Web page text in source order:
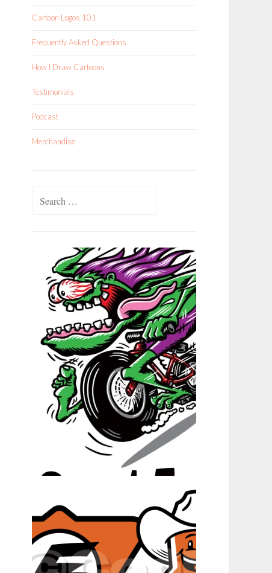
Cartoon Logos 101
Frequently Asked Questions
How I Draw Cartoons
Testimonials
Podcast
Merchandise